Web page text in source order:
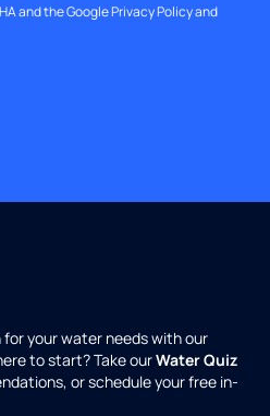
and the GooglePrivacy Policyand
your water needs with our
to start? Take ourWater Quiz
or schedule your free in-